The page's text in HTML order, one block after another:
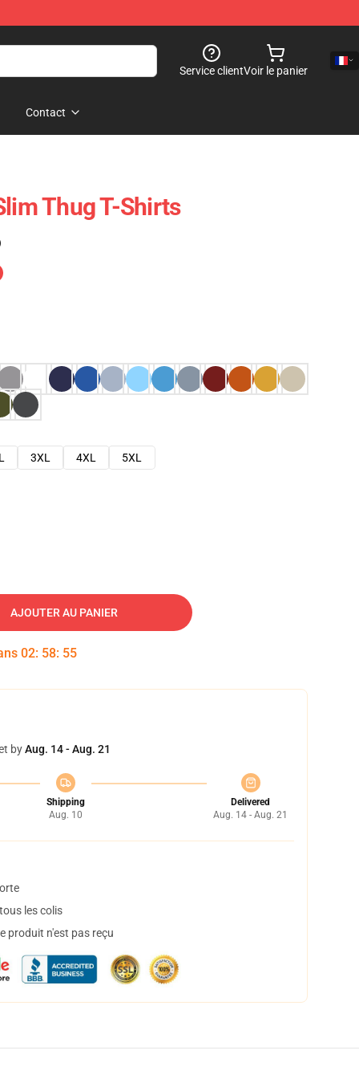
Service clientVoir le panier
Contact
Thug T-Shirts
3XL 4XL 5XL
AJOUTER AU PANIER
02: 58: 54
byAug. 14 - Aug. 21
Shipping
Aug. 10
Delivered
Aug. 14 - Aug. 21
les colis
produit n'est pas reçu